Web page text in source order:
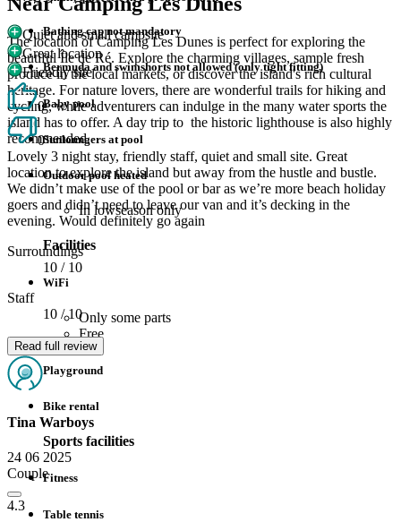
The location of Camping Les Dunes is perfect for exploring the
beautiful Île de Ré. Explore the charming villages, sample fresh
produce in the local markets, or discover the island's rich cultural
heritage. For nature lovers, there are wonderful trails for hiking and
cycling, while adventurers can indulge in the many water sports the
island has to offer. A day trip to the historic lighthouse is also highly
recommended.
Bathing cap not mandatory
Bermuda and swimshorts not allowed (only tight fitting)
Baby pool
Sunloungers at pool
Outdoor pool heated
In lowseason only
Facilities
WiFi
Only some parts
Free
Playground
Bike rental
Sports facilities
Fitness
Table tennis
Quiet and small campsite
Great location
Friendly site
0
0
Lovely 3 night stay, friendly staff, quiet and small site. Great
location to explore the island but away from the hustle and bustle.
We didn’t make use of the pool or bar as we’re more beach holiday
goers and didn’t need to leave our van and it’s decking in the
evening. Would definitely go again
Surroundings
10 / 10
Staff
10 / 10
Read full review
Tina Warboys
24 06 2025
Couple
4.3